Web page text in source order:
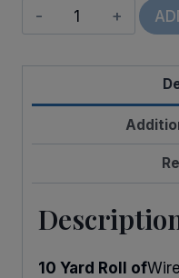
Wired
Flamingos
quantity
10 Yard Roll of